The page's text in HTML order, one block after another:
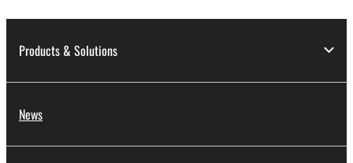
Products & Solutions
News